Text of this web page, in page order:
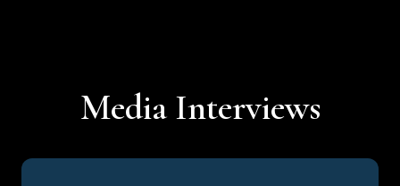
Media Interviews